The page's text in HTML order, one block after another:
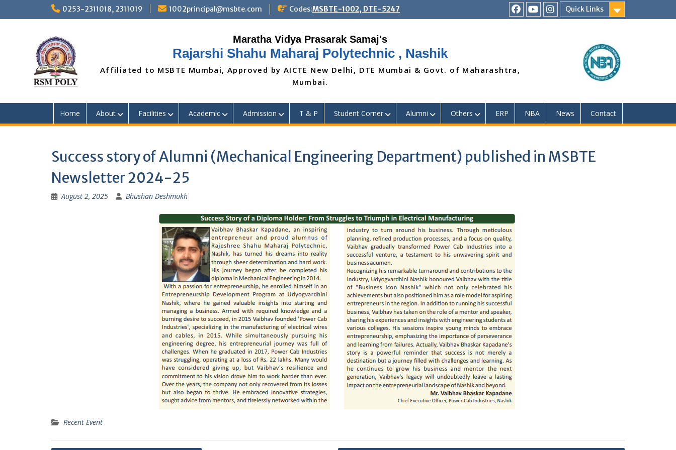
0253-2311018, 2311019 1002principal@msbte.com Codes:MSBTE-1002, DTE-5247
Quick Links
RSMPYoutubeInstagram
Rajarshi Shahu Maharaj Polytechnic , Nashik
Affiliated to MSBTE Mumbai, Approved by AICTE New Delhi, DTE Mumbai & Govt. of Maharashtra,
Mumbai.
Home About Facilities Academic Admission T & P Student Corner Alumni Others ERP NBA News Contact
Success story of Alumni (Mechanical Engineering Department) published in MSBTE
Newsletter 2024-25
August 2, 2025 Bhushan Deshmukh
Recent Event